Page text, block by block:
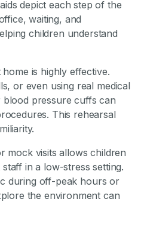
depict each step of the
waiting, and
children understand
is highly effective.
or even using real medical
pressure cuffs can
This rehearsal
mock visits allows children
in a low-stress setting.
during off-peak hours or
the environment can